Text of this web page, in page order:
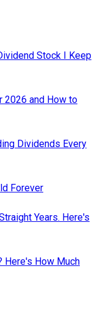
Stock I Keep
2026 and How to
Dividends Every
Forever
Years. Here's
Here's How Much